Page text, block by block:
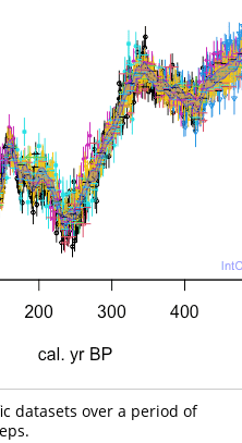
datasets over a period of